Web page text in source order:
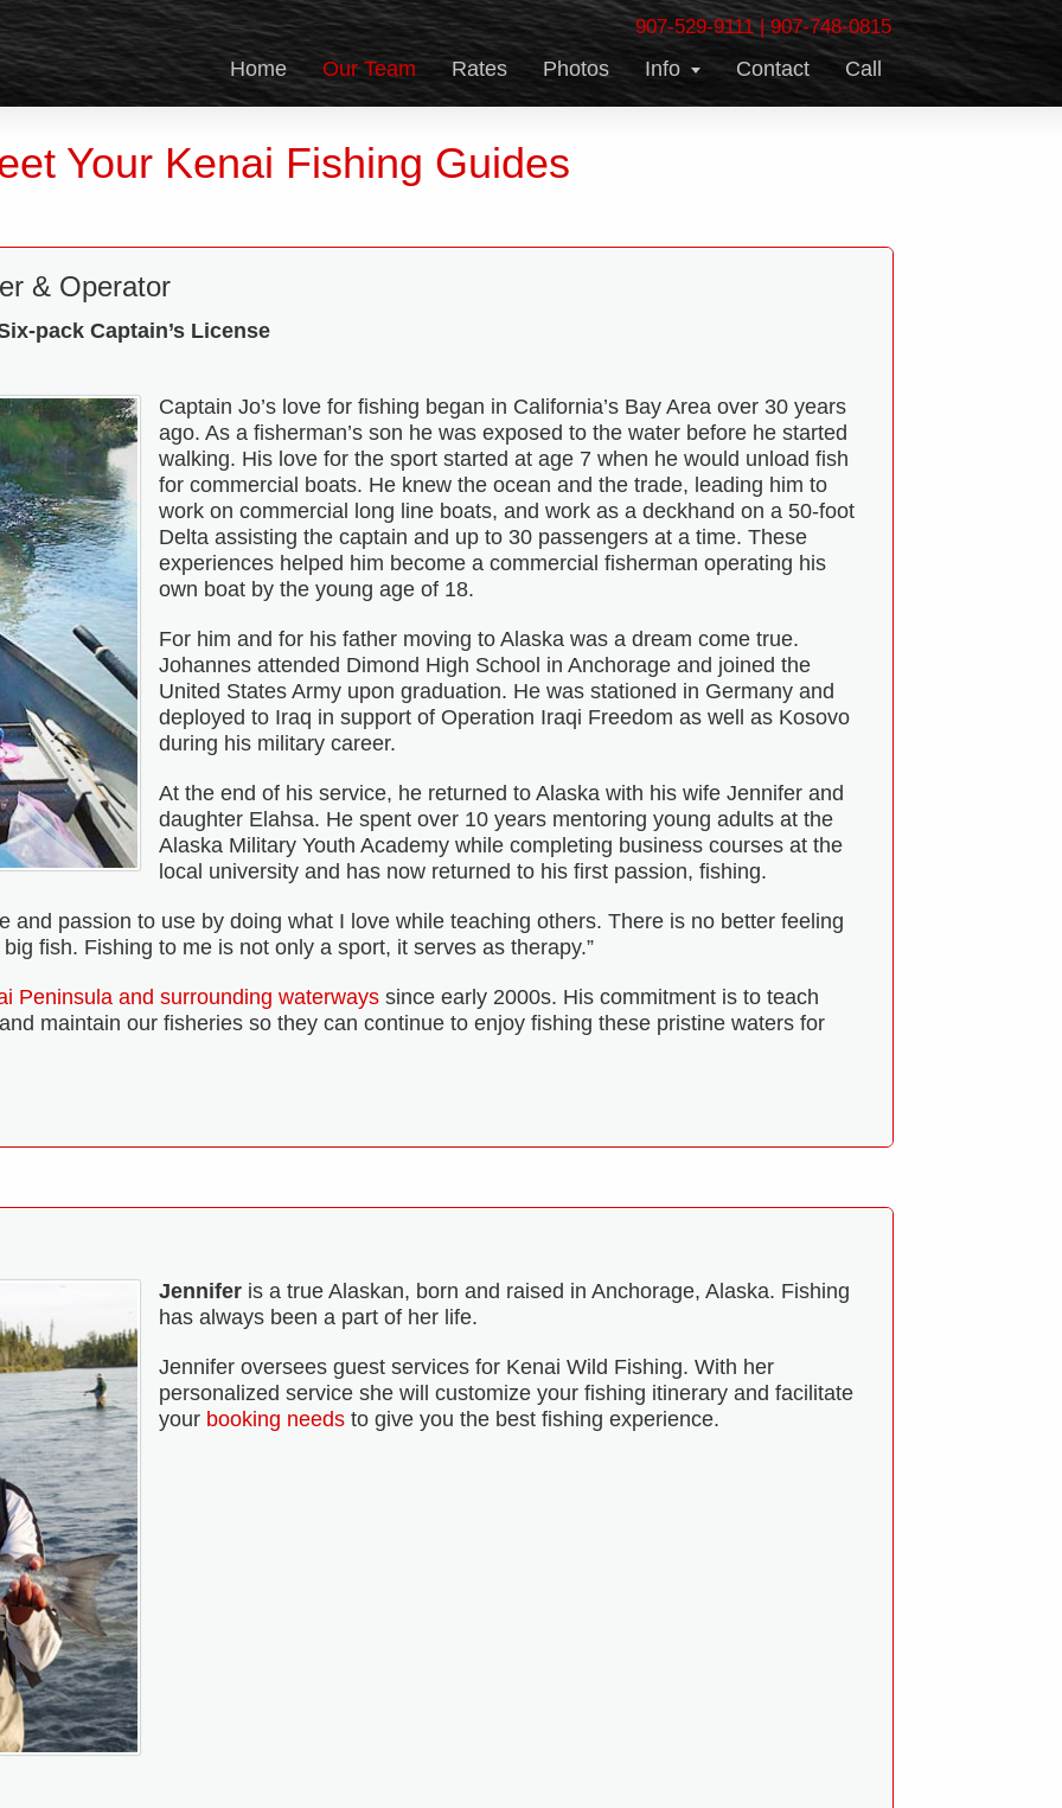
907-529-9111| 907-748-0815
Home Our Team Rates Photos Info Contact Call
Your Kenai Fishing Guides
& Operator
pack Captain’s License
Captain Jo’s love for fishing began in California’s Bay Area over 30 years
ago. As a fisherman’s son he was exposed to the water before he started
walking. His love for the sport started at age 7 when he would unload fish
for commercial boats. He knew the ocean and the trade, leading him to
work on commercial long line boats, and work as a deckhand on a 50-foot
Delta assisting the captain and up to 30 passengers at a time. These
experiences helped him become a commercial fisherman operating his
own boat by the young age of 18.
For him and for his father moving to Alaska was a dream come true.
Johannes attended Dimond High School in Anchorage and joined the
United States Army upon graduation. He was stationed in Germany and
deployed to Iraq in support of Operation Iraqi Freedom as well as Kosovo
during his military career.
At the end of his service, he returned to Alaska with his wife Jennifer and
daughter Elahsa. He spent over 10 years mentoring young adults at the
Alaska Military Youth Academy while completing business courses at the
local university and has now returned to his first passion, fishing.
and passion to use by doing what I love while teaching others. There is no better feeling
fish. Fishing to me is not only a sport, it serves as therapy.”
Peninsula and surrounding waterways since early 2000s. His commitment is to teach
maintain our fisheries so they can continue to enjoy fishing these pristine waters for
Jennifer is a true Alaskan, born and raised in Anchorage, Alaska. Fishing
has always been a part of her life.
Jennifer oversees guest services for Kenai Wild Fishing. With her
personalized service she will customize your fishing itinerary and facilitate
your booking needs to give you the best fishing experience.